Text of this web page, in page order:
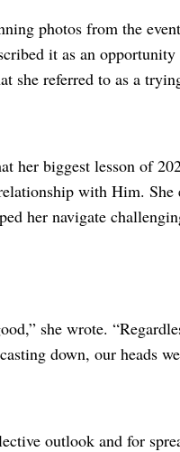
photos from the
it as an
she referred to as a
her biggest lesson of
with Him. She
her navigate
she wrote.
down, our heads
outlook and for